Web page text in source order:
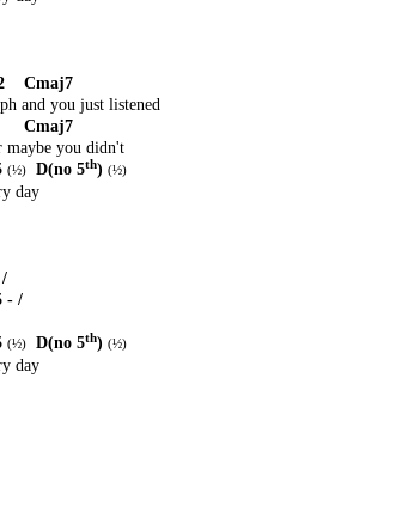
Cmaj7
and you just listened
Cmaj7
maybe you didn't
(½) D(no 5th)(½)
day
- /
(½) D(no 5th)(½)
day